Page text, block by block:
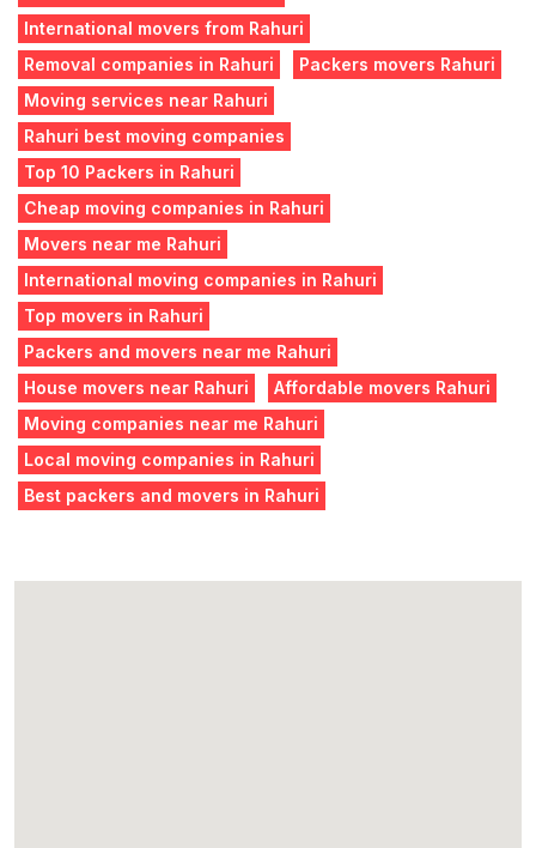
International movers from Rahuri
Removal companies in Rahuri
Packers movers Rahuri
Moving services near Rahuri
Rahuri best moving companies
Top 10 Packers in Rahuri
Cheap moving companies in Rahuri
Movers near me Rahuri
International moving companies in Rahuri
Top movers in Rahuri
Packers and movers near me Rahuri
House movers near Rahuri
Affordable movers Rahuri
Moving companies near me Rahuri
Local moving companies in Rahuri
Best packers and movers in Rahuri